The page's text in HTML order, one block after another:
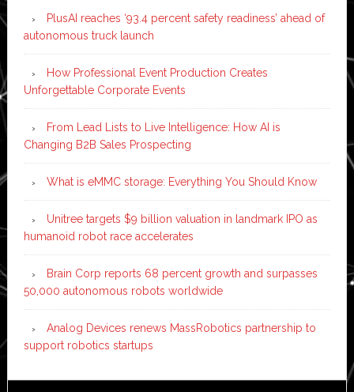
PlusAI reaches ‘93.4 percent safety readiness’ ahead of
autonomous truck launch
How Professional Event Production Creates
Unforgettable Corporate Events
From Lead Lists to Live Intelligence: How AI is
Changing B2B Sales Prospecting
What is eMMC storage: Everything You Should Know
Unitree targets $9 billion valuation in landmark IPO as
humanoid robot race accelerates
Brain Corp reports 68 percent growth and surpasses
50,000 autonomous robots worldwide
Analog Devices renews MassRobotics partnership to
support robotics startups